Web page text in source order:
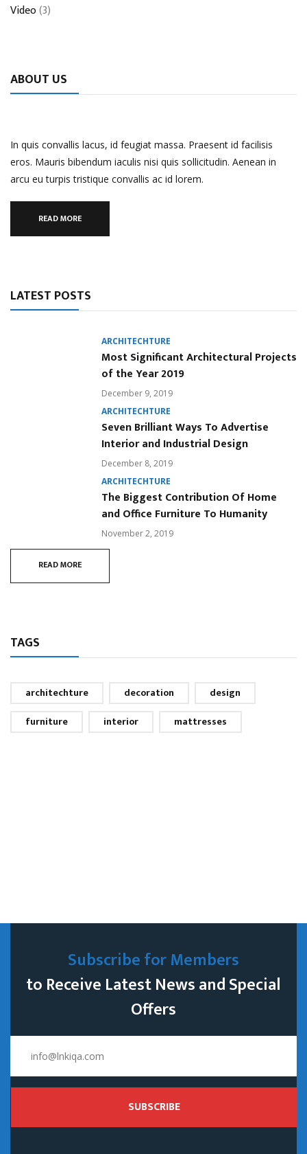
Video(3)
ABOUT US
In quis convallis lacus, id feugiat massa. Praesent id facilisis
eros. Mauris bibendum iaculis nisi quis sollicitudin. Aenean in
arcu eu turpis tristique convallis ac id lorem.
READ MORE
LATEST POSTS
ARCHITECHTURE
Most Significant Architectural Projects
of the Year 2019
December 9, 2019
ARCHITECHTURE
Seven Brilliant Ways To Advertise
Interior and Industrial Design
December 8, 2019
ARCHITECHTURE
The Biggest Contribution Of Home
and Office Furniture To Humanity
November 2, 2019
READ MORE
TAGS
architechture decoration
design
furniture
interior mattresses
Subscribe for Members
to Receive Latest News and Special
Offers
SUBSCRIBE